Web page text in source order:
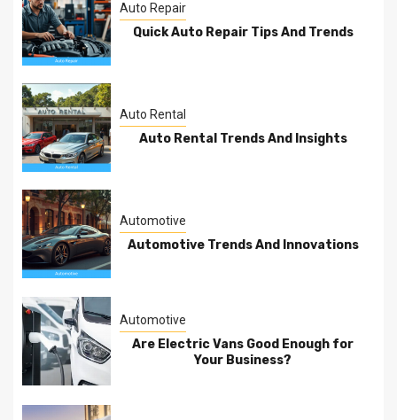
Auto Repair
Quick Auto Repair Tips And Trends
Auto Rental
Auto Rental Trends And Insights
Automotive
Automotive Trends And Innovations
Automotive
Are Electric Vans Good Enough for
Your Business?